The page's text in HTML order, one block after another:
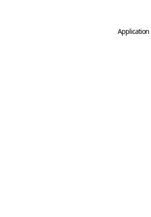
Application